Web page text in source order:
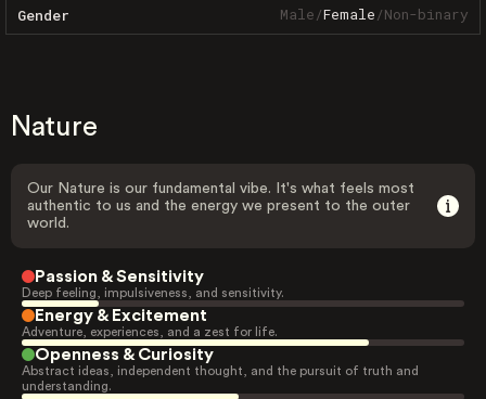
Gender Male/Female/Non-binary
Nature
Our Nature is our fundamental vibe. It's what feels most
authentic to us and the energy we present to the outer
world.
Passion & Sensitivity
Deep feeling, impulsiveness, and sensitivity.
Energy & Excitement
Adventure, experiences, and a zest for life.
Openness & Curiosity
Abstract ideas, independent thought, and the pursuit of truth and
understanding.